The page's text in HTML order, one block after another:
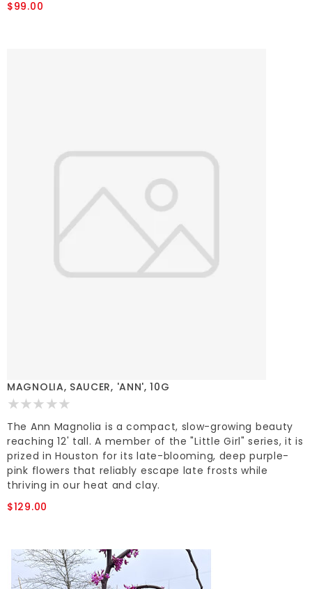
$99.00
MAGNOLIA, SAUCER, 'ANN', 10G
The Ann Magnolia is a compact, slow-growing beauty
reaching 12' tall. A member of the "Little Girl" series, it is
prized in Houston for its late-blooming, deep purple-
pink flowers that reliably escape late frosts while
thriving in our heat and clay.
$129.00